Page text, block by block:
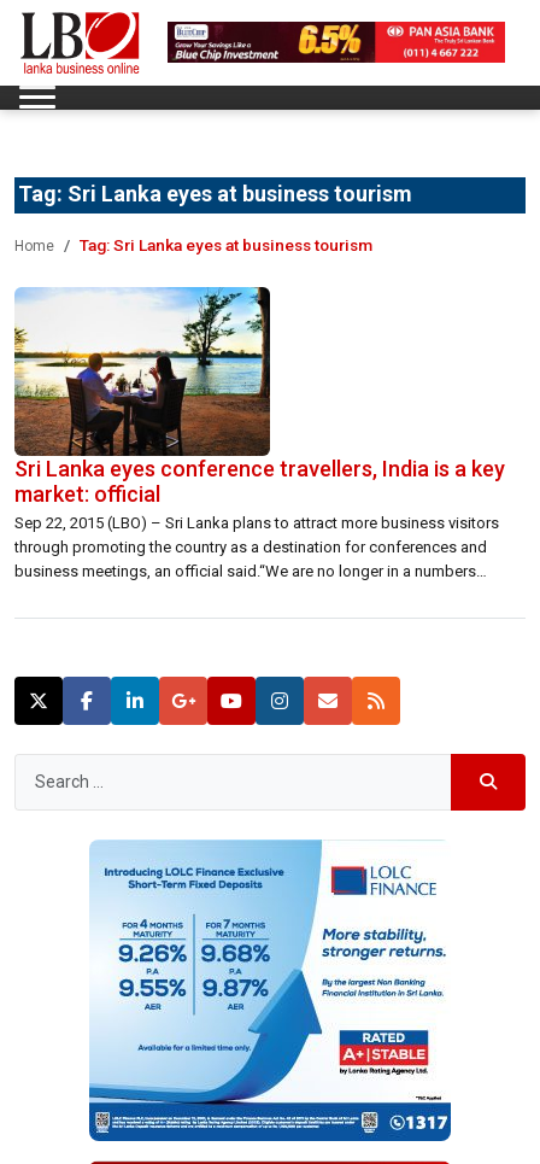
Tag: Sri Lanka eyes at business tourism
Home Tag:Sri Lanka eyes at business tourism
Sri Lanka eyes conference travellers, India is a key
market: official
Sep 22, 2015 (LBO) – Sri Lanka plans to attract more business visitors
through promoting the country as a destination for conferences and
business meetings, an official said.“We are no longer in a numbers
Bureau said at a forum held Monday.“Future tourist has been identified as